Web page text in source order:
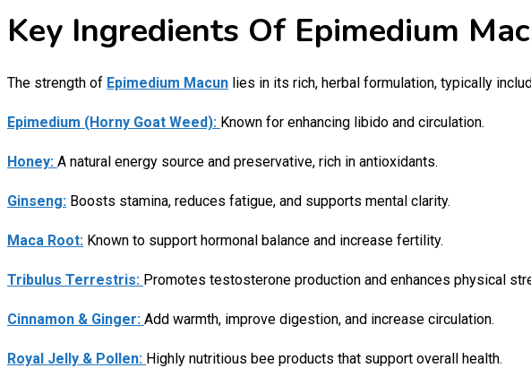
Key Ingredients Of Epimedium
The strength of Epimedium Macun lies in its rich, herbal formulation, typically
Epimedium (Horny Goat Weed): Known for enhancing libido and circulation.
Honey: A natural energy source and preservative, rich in antioxidants.
Ginseng: Boosts stamina, reduces fatigue, and supports mental clarity.
Maca Root: Known to support hormonal balance and increase fertility.
Tribulus Terrestris: Promotes testosterone production and enhances physical
Cinnamon & Ginger: Add warmth, improve digestion, and increase circulation.
Royal Jelly & Pollen: Highly nutritious bee products that support overall health.